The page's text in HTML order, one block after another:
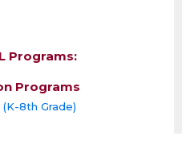
Programs:
Programs
8th Grade)